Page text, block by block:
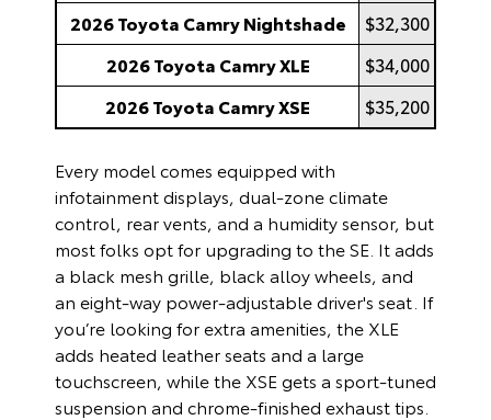
2026 Toyota Camry Nightshade
$32,300
2026 Toyota Camry XLE
$34,000
2026 Toyota Camry XSE
$35,200
Every model comes equipped with
infotainment displays, dual-zone climate
control, rear vents, and a humidity sensor, but
most folks opt for upgrading to the SE. It adds
a black mesh grille, black alloy wheels, and
an eight-way power-adjustable driver's seat. If
you’re looking for extra amenities, the XLE
adds heated leather seats and a large
touchscreen, while the XSE gets a sport-tuned
suspension and chrome-finished exhaust tips.